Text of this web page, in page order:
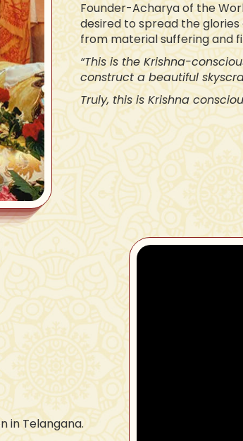
Founder-Acharya of the
desired to spread the
from material suffering and
“This is the Krishna-
construct a beautiful
Truly, this is Krishna
in Telangana.